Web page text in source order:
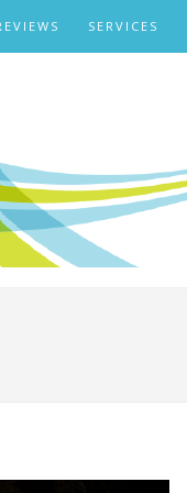
SERVICES